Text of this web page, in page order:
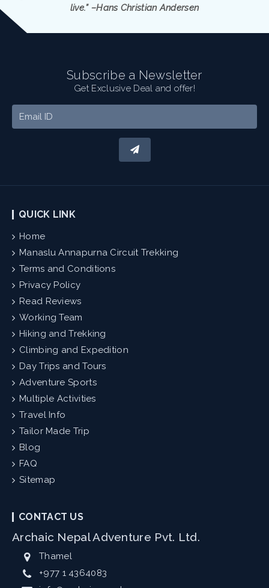
live.” –Hans Christian Andersen
Subscribe a Newsletter
Get Exclusive Deal and offer!
QUICK LINK
Home
Manaslu Annapurna Circuit Trekking
Terms and Conditions
Privacy Policy
Read Reviews
Working Team
Hiking and Trekking
Climbing and Expedition
Day Trips and Tours
Adventure Sports
Multiple Activities
Travel Info
Tailor Made Trip
Blog
FAQ
Sitemap
CONTACT US
Archaic Nepal Adventure Pvt. Ltd.
Thamel
+977 1 4364083